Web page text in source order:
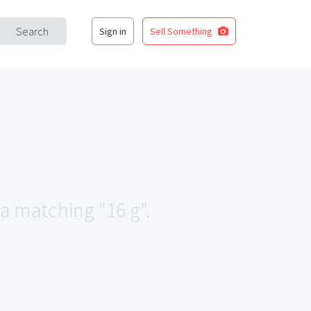
Search Sign in Sell Something
matching "16 g".